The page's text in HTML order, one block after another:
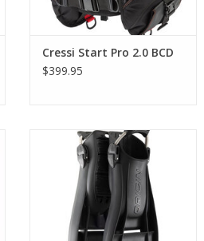
Cressi Start Pro 2.0 BCD
$399.95
Made from a single, abrasion-
resistant material, the Cressi
Origin HD Fins are ultra-compact
and built for the harshest
environments.
ADD TO CART